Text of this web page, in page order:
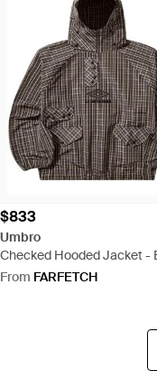
$833
Umbro
Checked Hooded Jacket -
From FARFETCH